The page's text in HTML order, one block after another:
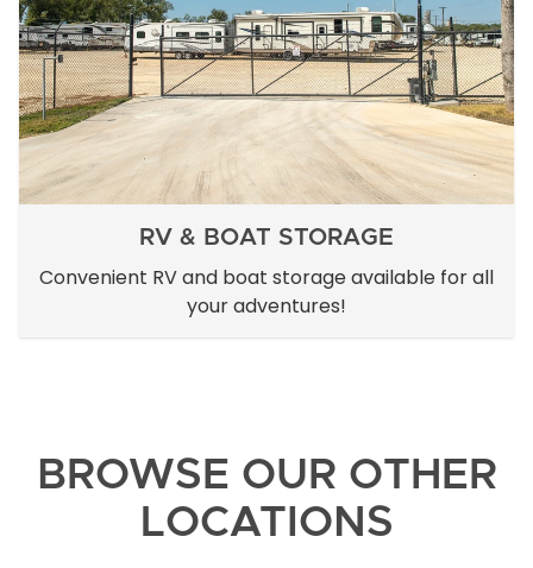
RV & BOAT STORAGE
Convenient RV and boat storage available for all
your adventures!
BROWSE OUR OTHER
LOCATIONS